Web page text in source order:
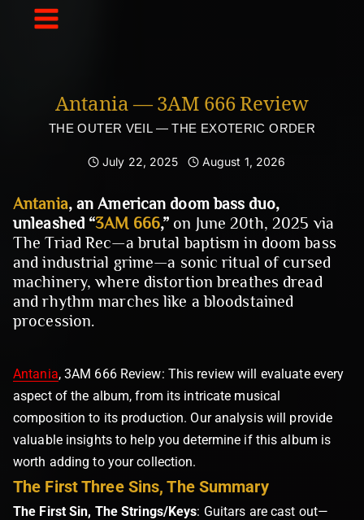
Antania — 3AM 666 Review
THE OUTER VEIL — THE EXOTERIC ORDER
July 22, 2025 August 1, 2026
Antania, an American doom bass duo,
unleashed “3AM 666,” on June 20th, 2025 via
The Triad Rec—a brutal baptism in doom bass
and industrial grime—a sonic ritual of cursed
machinery, where distortion breathes dread
and rhythm marches like a bloodstained
procession.
Antania, 3AM 666 Review: This review will evaluate every
aspect of the album, from its intricate musical
composition to its production. Our analysis will provide
valuable insights to help you determine if this album is
worth adding to your collection.
The First Three Sins, The Summary
The First Sin, The Strings/Keys: Guitars are cast out—